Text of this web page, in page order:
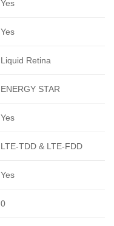
Yes
Yes
Liquid Retina
ENERGY STAR
Yes
LTE-TDD & LTE-FDD
Yes
0